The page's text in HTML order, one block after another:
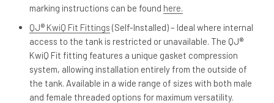
marking instructions can be found here.
QJ® KwiQ Fit Fittings (Self-Installed) – Ideal where internal
access to the tank is restricted or unavailable. The QJ®
KwiQ Fit fitting features a unique gasket compression
system, allowing installation entirely from the outside of
the tank. Available in a wide range of sizes with both male
and female threaded options for maximum versatility.